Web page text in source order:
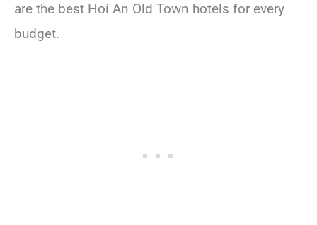
are the best Hoi An Old Town hotels for every
budget.